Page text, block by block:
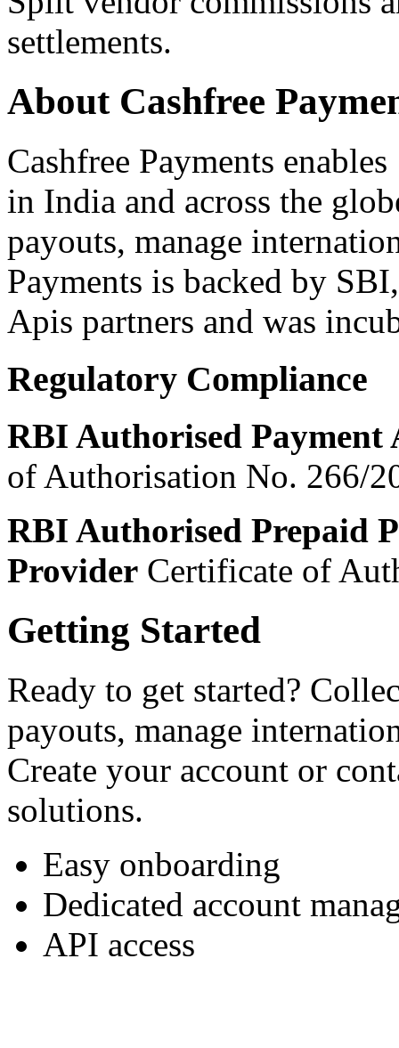
settlements.
About Cashfree
Cashfree Payments
in India and across the
payouts, manage
Payments is backed by
Apis partners and was
Regulatory Compliance
RBI Authorised Payment
of Authorisation No. 266/
RBI Authorised Prepaid
Provider Certificate of
Getting Started
Ready to get started?
payouts, manage
Create your account or
solutions.
Easy onboarding
Dedicated account
API access